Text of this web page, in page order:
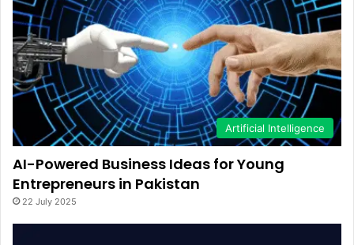
Artificial Intelligence
AI-Powered Business Ideas for Young
Entrepreneurs in Pakistan
22 July 2025